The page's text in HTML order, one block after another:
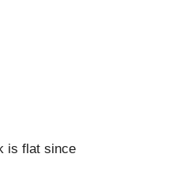
is flat since